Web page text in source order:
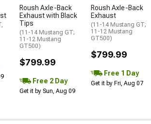
Roush Axle-Back
Exhaust with Black
Tips
(11-14 Mustang GT;
11-12 Mustang
GT500)
$799.99
Free 2 Day
Get it by Sun, Aug 09
Roush Axle-Back
Exhaust
(11-14 Mustang GT;
11-12 Mustang
GT500)
$799.99
Free 1 Day
Get it by Fri, Aug 07